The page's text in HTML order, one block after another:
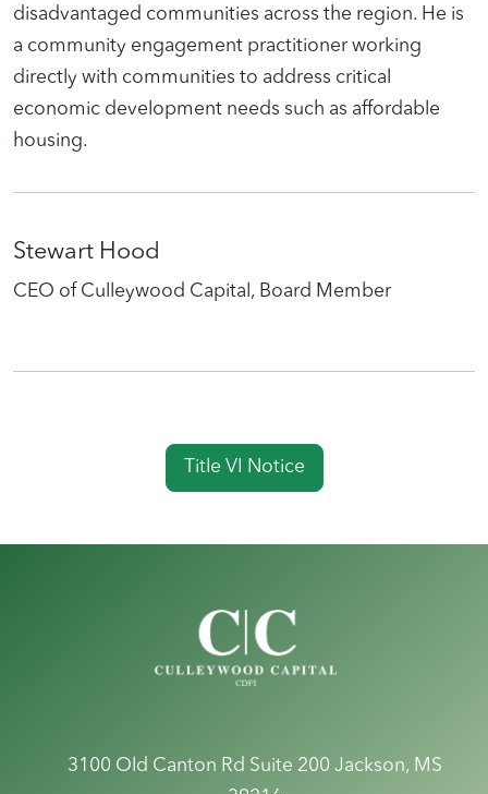
disadvantaged communities across the region. He is
a community engagement practitioner working
directly with communities to address critical
economic development needs such as affordable
housing.
Stewart Hood
CEO of Culleywood Capital, Board Member
Title VI Notice
3100 Old Canton Rd Suite 200 Jackson, MS